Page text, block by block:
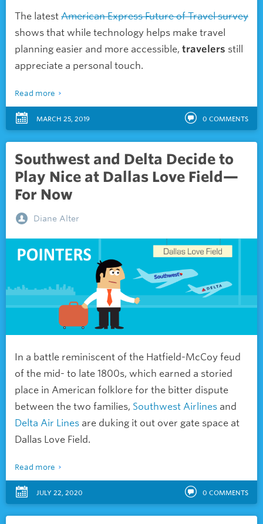
The latest American Express Future of Travel survey
shows that while technology helps make travel
planning easier and more accessible, travelers still
appreciate a personal touch.
Read more
MARCH 25, 2019 0 COMMENTS
Southwest and Delta Decide to
Play Nice at Dallas Love Field—
For Now
Diane Alter
In a battle reminiscent of the Hatfield-McCoy feud
of the mid- to late 1800s, which earned a storied
place in American folklore for the bitter dispute
between the two families, Southwest Airlines and
Delta Air Lines are duking it out over gate space at
Dallas Love Field.
Read more
JULY 22, 2020 0 COMMENTS